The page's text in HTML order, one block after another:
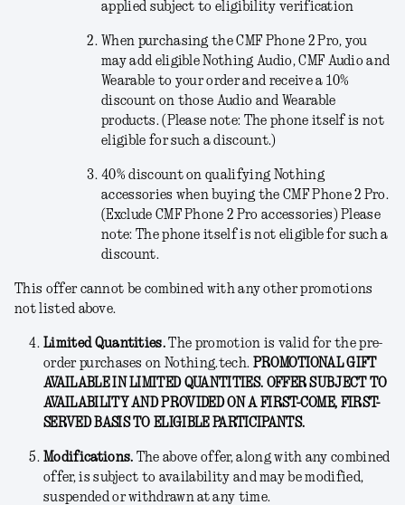
applied subject to eligibility verification
When purchasing the CMF Phone 2 Pro, you
may add eligible Nothing Audio, CMF Audio and
Wearable to your order and receive a 10%
discount on those Audio and Wearable
products. (Please note: The phone itself is not
eligible for such a discount.)
40% discount on qualifying Nothing
accessories when buying the CMF Phone 2 Pro.
(Exclude CMF Phone 2 Pro accessories) Please
note: The phone itself is not eligible for such a
discount.
This offer cannot be combined with any other promotions
not listed above.
Limited Quantities.The promotion is valid for the pre-
order purchases on Nothing.tech. PROMOTIONAL GIFT
AVAILABLE IN LIMITED QUANTITIES. OFFER SUBJECT TO
AVAILABILITY AND PROVIDED ON A FIRST-COME, FIRST-
SERVED BASIS TO ELIGIBLE PARTICIPANTS.
Modifications. The above offer, along with any combined
offer, is subject to availability and may be modified,
suspended or withdrawn at any time.